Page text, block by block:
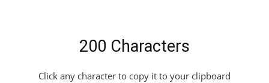
200 Characters
Click any character to copy it to your clipboard